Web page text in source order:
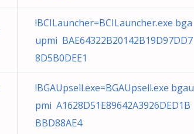
!BCILauncher=BCILauncher.exe bga
upmi BAE64322B20142B19D97DD7
8D5B0DEE1
!BGAUpsell.exe=BGAUpsell.exe bgau
pmi A1628D51E89642A3926DED1B
BBD88AE4